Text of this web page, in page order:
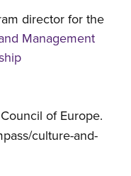
director for the
Management
of Europe.
culture-and-